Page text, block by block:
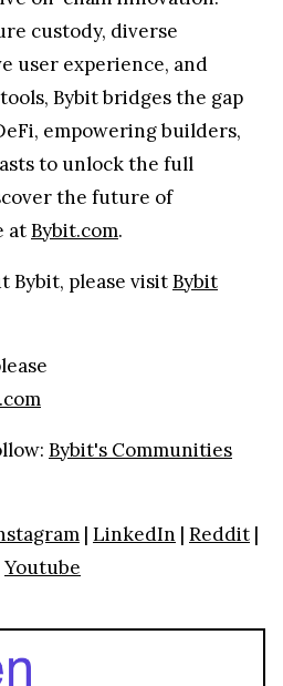
custody, diverse
user experience, and
Bybit bridges the gap
empowering builders,
to unlock the full
the future of
atBybit.com.
Bybit, please visitBybit
Bybit's Communities
| LinkedIn | Reddit |
Youtube